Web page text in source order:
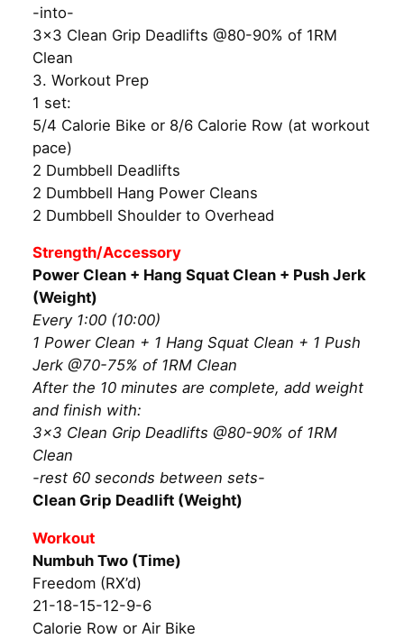
-into-
3×3 Clean Grip Deadlifts @80-90% of 1RM
Clean
3. Workout Prep
1 set:
5/4 Calorie Bike or 8/6 Calorie Row (at workout
pace)
2 Dumbbell Deadlifts
2 Dumbbell Hang Power Cleans
2 Dumbbell Shoulder to Overhead
Strength/Accessory
Power Clean + Hang Squat Clean + Push Jerk
(Weight)
Every 1:00 (10:00)
1 Power Clean + 1 Hang Squat Clean + 1 Push
Jerk @70-75% of 1RM Clean
After the 10 minutes are complete, add weight
and finish with:
3×3 Clean Grip Deadlifts @80-90% of 1RM
Clean
-rest 60 seconds between sets-
Clean Grip Deadlift (Weight)
Workout
Numbuh Two (Time)
Freedom (RX’d)
21-18-15-12-9-6
Calorie Row or Air Bike